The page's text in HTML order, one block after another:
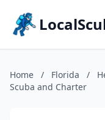
Home / Florida /
Scuba and Charter